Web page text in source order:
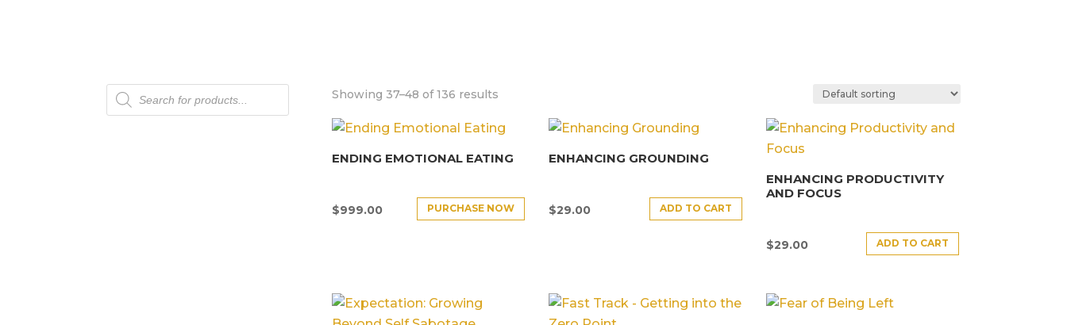
Products
search
Showing 37–48 of 136 results
ENDING EMOTIONAL EATING
$999.00 PURCHASE NOW
ENHANCING GROUNDING
$29.00 ADD TO CART
ENHANCING PRODUCTIVITY
AND FOCUS
$29.00 ADD TO CART